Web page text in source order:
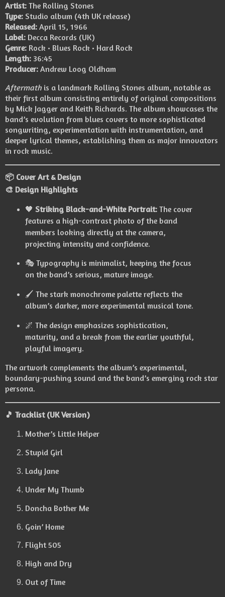
Artist: The Rolling Stones
Type: Studio album (4th UK release)
Released: April 15, 1966
Label: Decca Records (UK)
Genre: Rock • Blues Rock • Hard Rock
Length: 36:45
Producer: Andrew Loog Oldham
Aftermath is a landmark Rolling Stones album, notable as
their first album consisting entirely of original compositions
by Mick Jagger and Keith Richards. The album showcases the
band’s evolution from blues covers to more sophisticated
songwriting, experimentation with instrumentation, and
deeper lyrical themes, establishing them as major innovators
in rock music.
📦 Cover Art & Design
🎨 Design Highlights
🖤 Striking Black-and-White Portrait:The cover
features a high-contrast photo of the band
members looking directly at the camera,
projecting intensity and confidence.
🎭 Typography is minimalist, keeping the focus
on the band’s serious, mature image.
🖌️ The stark monochrome palette reflects the
album’s darker, more experimental musical tone.
🌌 The design emphasizes sophistication,
maturity, and a break from the earlier youthful,
playful imagery.
The artwork complements the album’s experimental,
boundary-pushing sound and the band’s emerging rock star
persona.
🎵 Tracklist (UK Version)
Mother’s Little Helper
Stupid Girl
Lady Jane
Under My Thumb
Doncha Bother Me
Goin’ Home
Flight 505
High and Dry
Out of Time